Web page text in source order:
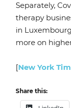
Separately,
therapy
in
more on
[New York
Share this: